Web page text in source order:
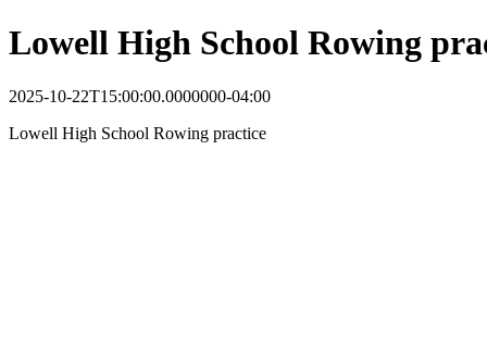
Lowell High School Rowing
2025-10-22T15:00:00.0000000-04:00
Lowell High School Rowing practice